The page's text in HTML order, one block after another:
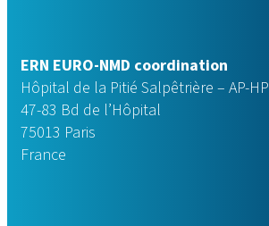
ERN EURO-NMD coordination
Hôpital de la Pitié Salpêtrière – AP-HP
47-83 Bd de l’Hôpital
75013 Paris
France